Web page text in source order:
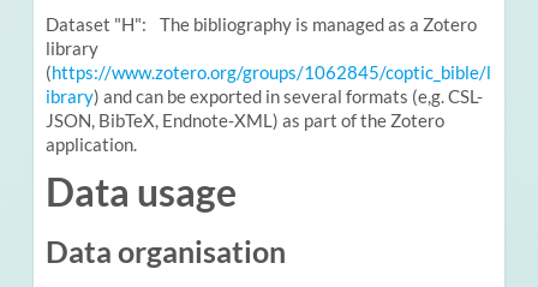
Dataset "H": The bibliography is managed as a Zotero
library
(https://www.zotero.org/groups/1062845/coptic_bible/l
ibrary) and can be exported in several formats (e,g. CSL-
JSON, BibTeX, Endnote-XML) as part of the Zotero
application.
Data usage
Data organisation